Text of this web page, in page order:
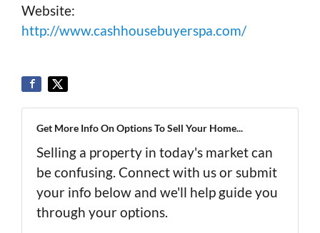
Website:
http://www.cashhousebuyerspa.com/
Get More Info On Options To Sell Your Home...
Selling a property in today's market can
be confusing. Connect with us or submit
your info below and we'll help guide you
through your options.